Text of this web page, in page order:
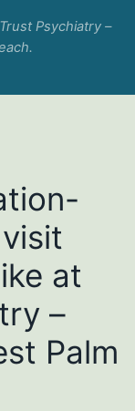
Psychiatry –
at
–
Palm